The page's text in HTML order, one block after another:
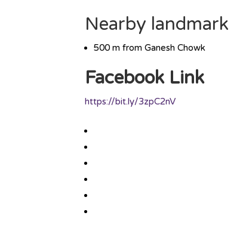
Nearby landmark
500 m from Ganesh Chowk
Facebook Link
https://bit.ly/3zpC2nV